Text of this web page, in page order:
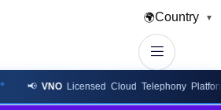
🌍Country ▼
📢 VNOLicensed Cloud Telephony Platform